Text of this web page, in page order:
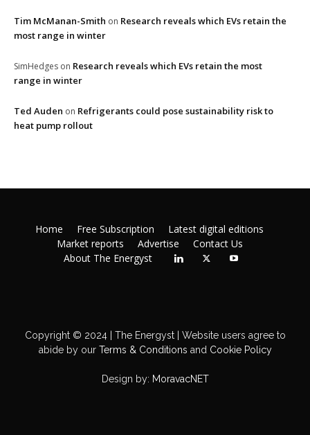
Tim McManan-Smith on Research reveals which EVs retain the
most range in winter
SimHedges on Research reveals which EVs retain the most
range in winter
Ted Auden on Refrigerants could pose sustainability risk to
heat pump rollout
Home Free Subscription
Latest digital editions
Market reports
Advertise
Contact Us
About The Energyst
Copyright © 2024 | The Energyst | Website users agree to
abide by ourTerms & Conditions and Cookie Policy
Design by: MoravacNET